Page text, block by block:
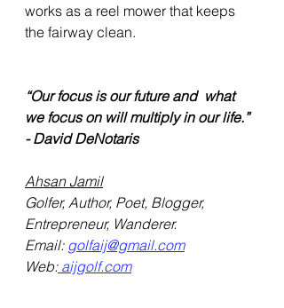
works as a reel mower that keeps
the fairway clean.
“Our focus is our future and  what
we focus on will multiply in our life.”
- David DeNotaris
Ahsan Jamil
Golfer, Author, Poet, Blogger,
Entrepreneur, Wanderer.
Email: golfaij@gmail.com
Web: aijgolf.com